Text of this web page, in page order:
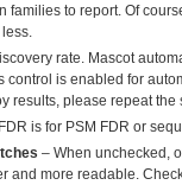
families to report. Of
rate. Mascot
control is enabled for
results, please repeat the
is for PSM FDR or
– When unchecked,
and more readable.